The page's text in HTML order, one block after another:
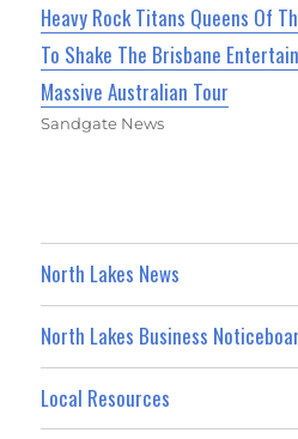
Heavy Rock Titans Queens Of
To Shake The Brisbane
Massive Australian Tour
Sandgate News
North Lakes News
North Lakes Business
Local Resources